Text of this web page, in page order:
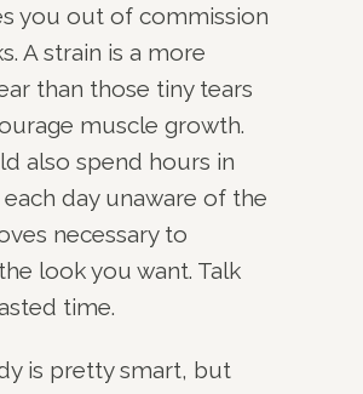
you out of commission
A strain is a more
than those tiny tears
muscle growth.
also spend hours in
day unaware of the
necessary to
look you want. Talk
time.
is pretty smart, but